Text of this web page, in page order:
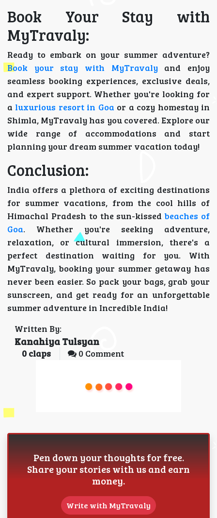
Book Your Stay with
MyTravaly:
Ready to embark on your summer adventure?
Book your stay with MyTravalyand enjoy
seamless booking experiences, exclusive deals,
and expert support. Whether you're looking for
a luxurious resort in Goa or a cozy homestay in
Shimla, MyTravaly has you covered. Explore our
wide range of accommodations and start
planning your dream summer vacation today!
Conclusion:
India offers a plethora of exciting destinations
for summer vacations, from the cool hills of
Himachal Pradesh to the sun-kissedbeaches of
Goa. Whether you're seeking adventure,
relaxation, or cultural immersion, there's a
perfect destination waiting for you. With
MyTravaly, booking your summer getaway has
never been easier. So pack your bags, grab your
sunscreen, and get ready for an unforgettable
summer adventure in Incredible India!
Written By:
Kanahiya Tulsyan
0 claps 0 Comment
Pen down your thoughts for free.
Share your stories with us and earn
money.
Write with MyTravaly